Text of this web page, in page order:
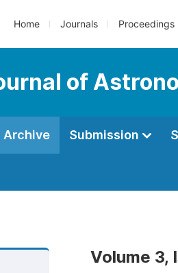
Home Journals Proceedings
of
Archive Submission
Volume 3,